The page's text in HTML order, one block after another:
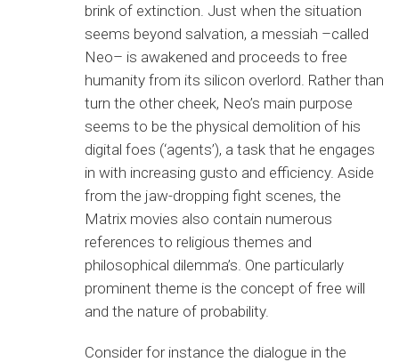
brink of extinction. Just when the situation
seems beyond salvation, a messiah –called
Neo– is awakened and proceeds to free
humanity from its silicon overlord. Rather than
turn the other cheek, Neo’s main purpose
seems to be the physical demolition of his
digital foes (‘agents’), a task that he engages
in with increasing gusto and efficiency. Aside
from the jaw-dropping fight scenes, the
Matrix movies also contain numerous
references to religious themes and
philosophical dilemma’s. One particularly
prominent theme is the concept of free will
and the nature of probability.
Consider for instance the dialogue in the